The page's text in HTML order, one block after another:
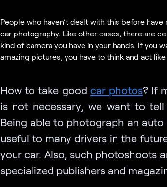
People who haven’t dealt with this before
car photography. Like other cases, there are
kind of camera you have in your hands. If you
amazing pictures, you have to think and act like
How to take good car photos? If
is not necessary, we want to
Being able to photograph an
useful to many drivers in the
your car. Also, such photoshoots
specialized publishers and